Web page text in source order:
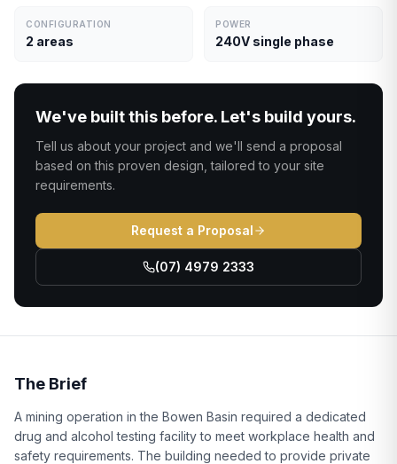
CONFIGURATION
2 areas
POWER
240V single phase
We've built this before. Let's build yours.
Tell us about your project and we'll send a proposal
based on this proven design, tailored to your site
requirements.
Request a Proposal
(07) 4979 2333
The Brief
A mining operation in the Bowen Basin required a dedicated
drug and alcohol testing facility to meet workplace health and
safety requirements. The building needed to provide private